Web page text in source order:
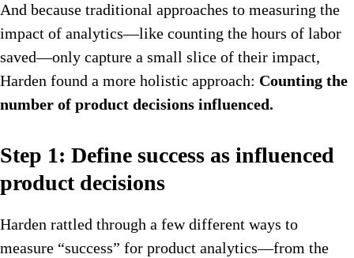
And because traditional approaches to measuring the
impact of analytics—like counting the hours of labor
saved—only capture a small slice of their impact,
Harden found a more holistic approach: Counting the
number of product decisions influenced.
Step 1: Define success as influenced
product decisions
Harden rattled through a few different ways to
measure “success” for product analytics—from the